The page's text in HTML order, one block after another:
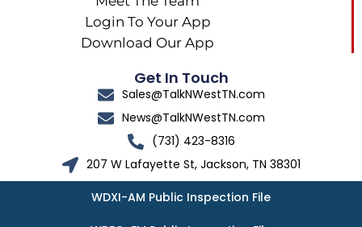
Login To Your App
Download Our App
Get In Touch
Sales@TalkNWestTN.com
News@TalkNWestTN.com
(731) 423-8316
207 W Lafayette St, Jackson, TN 38301
WDXI-AM Public Inspection File